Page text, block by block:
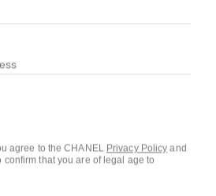
agree to the CHANEL Privacy Policy and
confirm that you are of legal age to
Questions &